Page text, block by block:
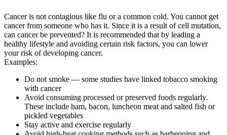
Cancer is not contagious like flu or a common cold. You cannot get
cancer from someone who has it. Since it is a result of cell mutation,
can cancer be prevented? It is recommended that by leading a
healthy lifestyle and avoiding certain risk factors, you can lower
your risk of developing cancer.
Examples:
Do not smoke — some studies have linked tobacco smoking
with cancer
Avoid consuming processed or preserved foods regularly.
These include ham, bacon, luncheon meat and salted fish or
pickled vegetables
Stay active and exercise regularly